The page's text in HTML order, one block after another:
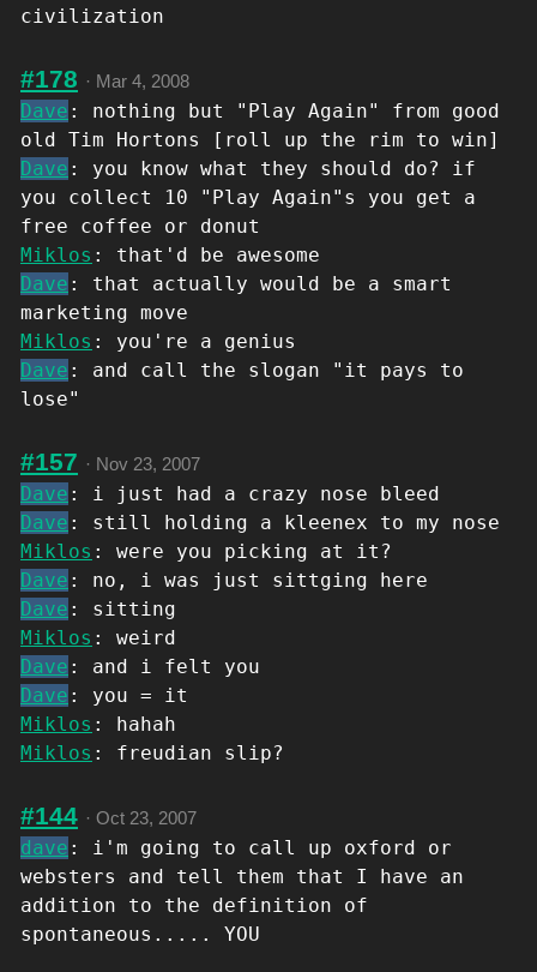
civilization
#178 · Mar 4, 2008
Dave : nothing but "Play Again" from good
old Tim Hortons [roll up the rim to win]
Dave : you know what they should do? if
you collect 10 "Play Again"s you get a
free coffee or donut
Miklos : that'd be awesome
Dave : that actually would be a smart
marketing move
Miklos : you're a genius
Dave : and call the slogan "it pays to
lose"
#157 · Nov 23, 2007
Dave : i just had a crazy nose bleed
Dave : still holding a kleenex to my nose
Miklos : were you picking at it?
Dave : no, i was just sittging here
Dave : sitting
Miklos : weird
Dave : and i felt you
Dave : you = it
Miklos : hahah
Miklos : freudian slip?
#144 · Oct 23, 2007
dave : i'm going to call up oxford or
websters and tell them that I have an
addition to the definition of
spontaneous..... YOU